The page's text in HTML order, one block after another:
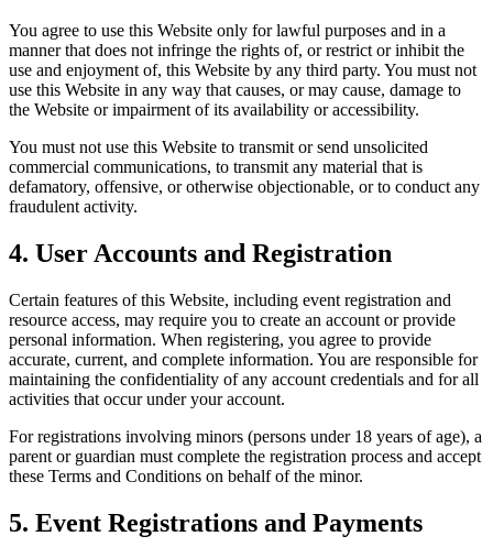
You agree to use this Website only for lawful purposes and in a
manner that does not infringe the rights of, or restrict or inhibit the
use and enjoyment of, this Website by any third party. You must not
use this Website in any way that causes, or may cause, damage to
the Website or impairment of its availability or accessibility.
You must not use this Website to transmit or send unsolicited
commercial communications, to transmit any material that is
defamatory, offensive, or otherwise objectionable, or to conduct any
fraudulent activity.
4. User Accounts and Registration
Certain features of this Website, including event registration and
resource access, may require you to create an account or provide
personal information. When registering, you agree to provide
accurate, current, and complete information. You are responsible for
maintaining the confidentiality of any account credentials and for all
activities that occur under your account.
For registrations involving minors (persons under 18 years of age), a
parent or guardian must complete the registration process and accept
these Terms and Conditions on behalf of the minor.
5. Event Registrations and Payments